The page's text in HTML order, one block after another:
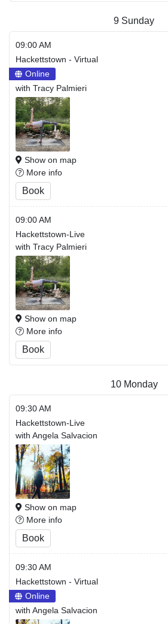
9 Sunday
09:00 AM
Hackettstown - Virtual
Online
with Tracy Palmieri
Show on map
More info
Book
09:00 AM
Hackettstown-Live
with Tracy Palmieri
Show on map
More info
Book
10 Monday
09:30 AM
Hackettstown-Live
with Angela Salvacion
Show on map
More info
Book
09:30 AM
Hackettstown - Virtual
Online
with Angela Salvacion